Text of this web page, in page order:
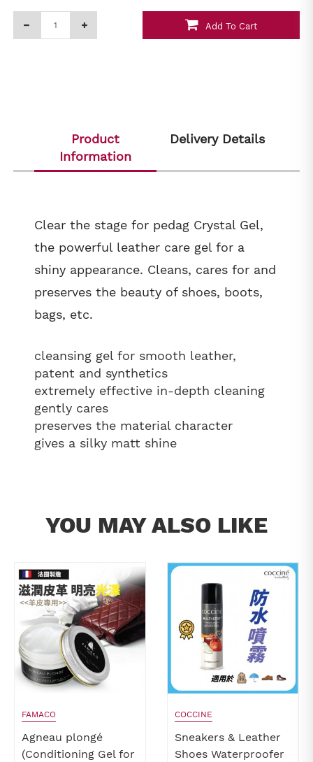
Add To Cart
Product
Information
Delivery Details
Clear the stage for pedag Crystal Gel,
the powerful leather care gel for a
shiny appearance. Cleans, cares for and
preserves the beauty of shoes, boots,
bags, etc.
cleansing gel for smooth leather,
patent and synthetics
extremely effective in-depth cleaning
gently cares
preserves the material character
gives a silky matt shine
YOU MAY ALSO LIKE
FAMACO
Agneau plongé
(Conditioning Gel for
COCCINE
Sneakers & Leather
Shoes Waterproofer